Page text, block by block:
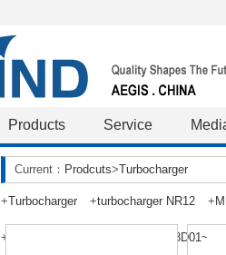
Products Service
Current： Prodcuts>Turbocharger
+Turbocharger +turbocharger NR12 +
+